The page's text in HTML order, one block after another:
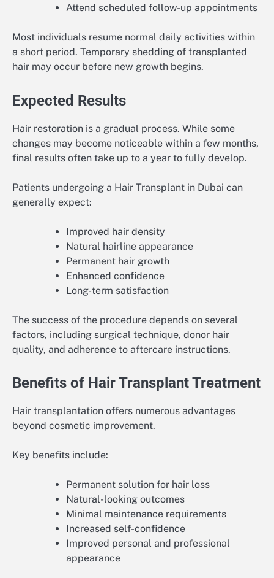
Attend scheduled follow-up appointments
Most individuals resume normal daily activities within
a short period. Temporary shedding of transplanted
hair may occur before new growth begins.
Expected Results
Hair restoration is a gradual process. While some
changes may become noticeable within a few months,
final results often take up to a year to fully develop.
Patients undergoing a Hair Transplant in Dubai can
generally expect:
Improved hair density
Natural hairline appearance
Permanent hair growth
Enhanced confidence
Long-term satisfaction
The success of the procedure depends on several
factors, including surgical technique, donor hair
quality, and adherence to aftercare instructions.
Benefits of Hair Transplant Treatment
Hair transplantation offers numerous advantages
beyond cosmetic improvement.
Key benefits include:
Permanent solution for hair loss
Natural-looking outcomes
Minimal maintenance requirements
Increased self-confidence
Improved personal and professional
appearance